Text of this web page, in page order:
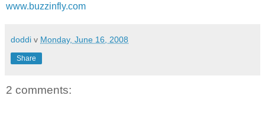
www.buzzinfly.com
doddi v Monday, June 16, 2008
Share
2 comments: